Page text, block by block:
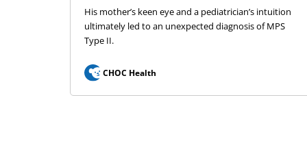
His mother’s keen eye and a pediatrician’s intuition
ultimately led to an unexpected diagnosis of MPS
Type II.
CHOC Health